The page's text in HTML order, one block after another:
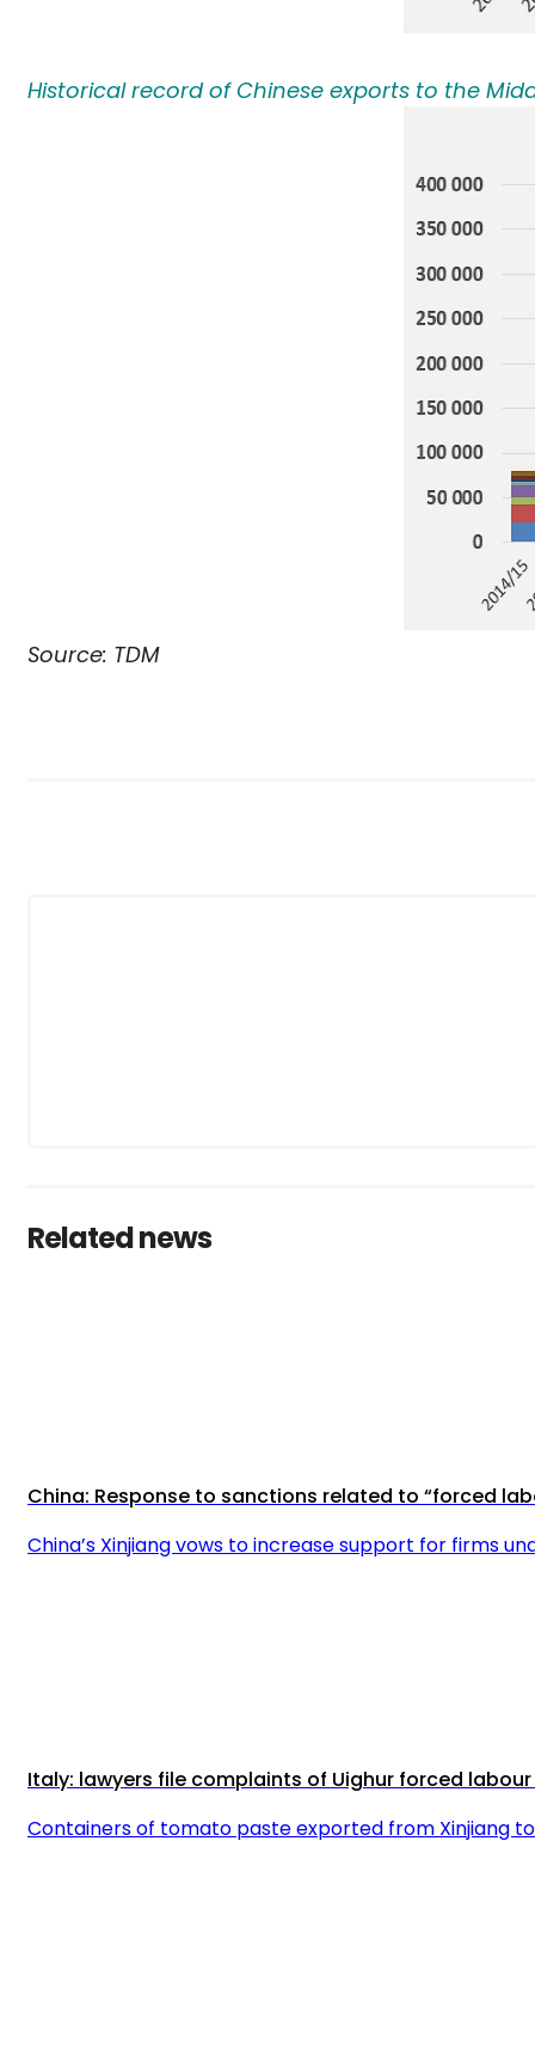
Historical record of Chinese exports to the
Source: TDM
Related news
China: Response to sanctions related to “forced
China’s Xinjiang vows to increase support for firms
Italy: lawyers file complaints of Uighur forced
Containers of tomato paste exported from Xinjiang